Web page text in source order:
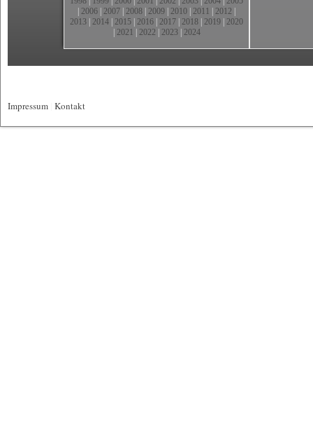
2006 2007 2008 2009 2010 2011 2012
2013 2014 2015 2016 2017 2018 2019 2020
2021 2022 2023| 2024
Impressum Kontakt